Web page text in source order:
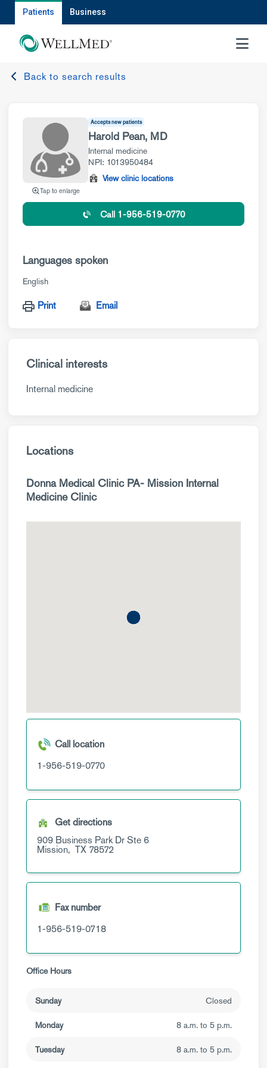
Patients Business
MENU
Back to search results
Tap to enlarge
Accepts new patients
Harold Pean, MD
Internal medicine
NPI: 1013950484
View clinic locations
Call 1-956-519-0770
Languages spoken
English
Print Email
Clinical interests
Internal medicine
Locations
Donna Medical Clinic PA- Mission Internal
Medicine Clinic
Call location
1-956-519-0770
Get directions
909 Business Park DrSte 6
Mission, TX 78572
Fax number
1-956-519-0718
Office Hours
Sunday Closed
Monday 8 a.m. to 5 p.m.
Tuesday 8 a.m. to 5 p.m.